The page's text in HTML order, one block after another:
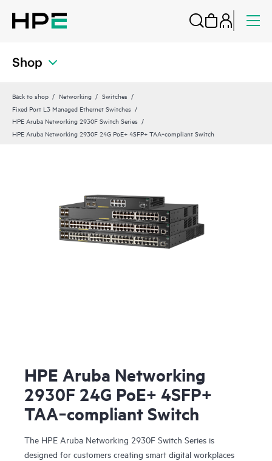
Shop
Back to shop Networking
Switches
Fixed Port L3 Managed Ethernet Switches
HPE Aruba Networking 2930F Switch Series
HPE Aruba Networking 2930F 24G PoE+ 4SFP+ TAA‑compliant Switch
HPE Aruba Networking
2930F 24G PoE+ 4SFP+
TAA‑compliant Switch
The HPE Aruba Networking 2930F Switch Series is
designed for customers creating smart digital workplaces